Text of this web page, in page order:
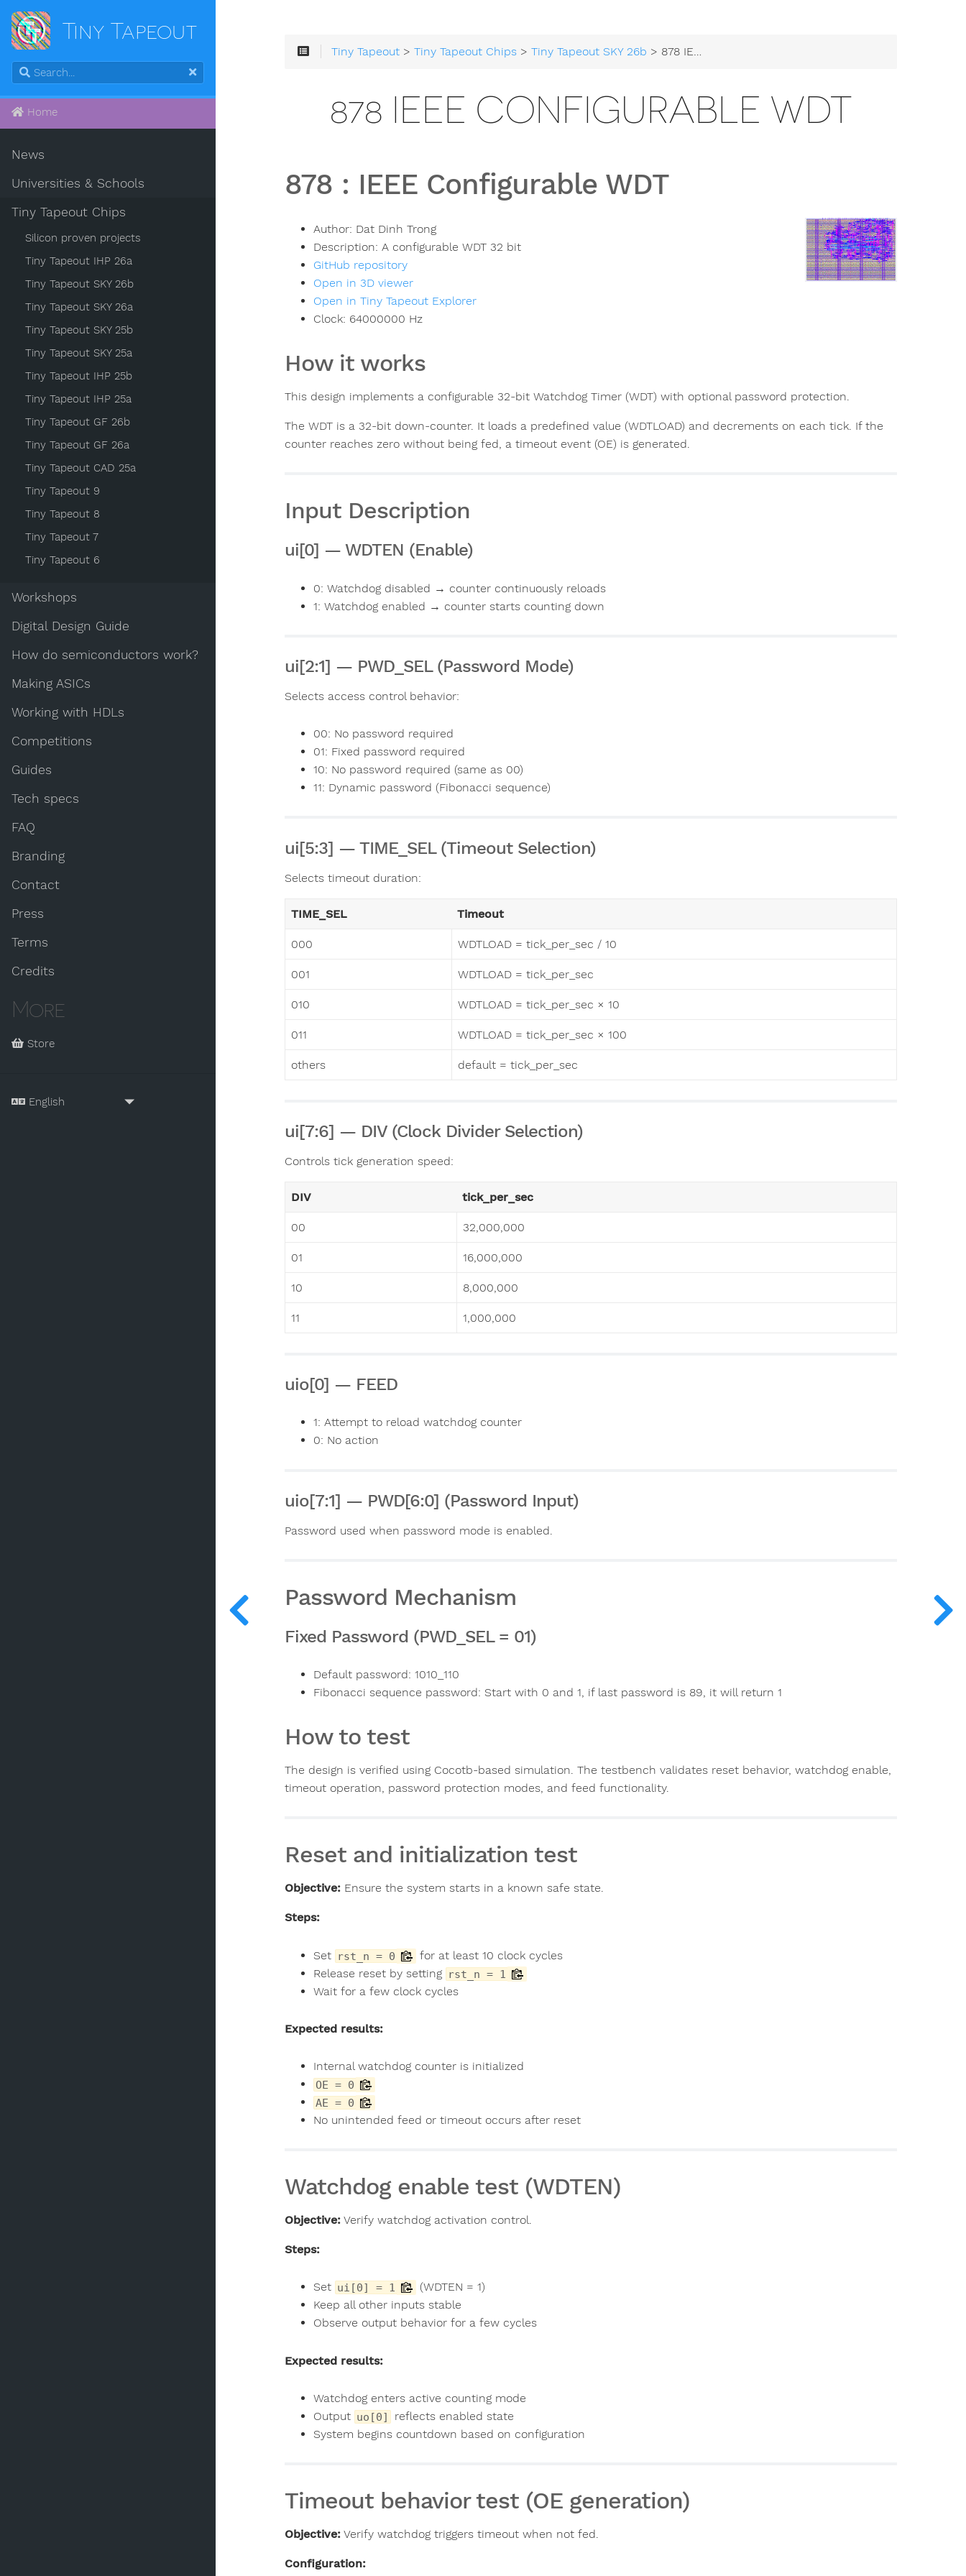
Tiny Tapeout
Home
News
Universities & Schools
Tiny Tapeout Chips
Silicon proven projects
Tiny Tapeout IHP 26a
Tiny Tapeout SKY 26b
Tiny Tapeout SKY 26a
Tiny Tapeout SKY 25b
Tiny Tapeout SKY 25a
Tiny Tapeout IHP 25b
Tiny Tapeout IHP 25a
Tiny Tapeout GF 26b
Tiny Tapeout GF 26a
Tiny Tapeout CAD 25a
Tiny Tapeout 9
Tiny Tapeout 8
Tiny Tapeout 7
Tiny Tapeout 6
Workshops
Digital Design Guide
How do semiconductors work?
Making ASICs
Working with HDLs
Competitions
Guides
Tech specs
FAQ
Branding
Contact
Press
Terms
Credits
More
Store
Tiny Tapeout >Tiny Tapeout Chips >Tiny Tapeout SKY 26b > 878 IEEE Configurable WDT
878 IEEE CONFIGURABLE WDT
878 : IEEE Configurable WDT
Author: Dat Dinh Trong
Description: A configurable WDT 32 bit
GitHub repository
Open in 3D viewer
Open in Tiny Tapeout Explorer
Clock: 64000000 Hz
How it works
This design implements a configurable 32-bit Watchdog Timer (WDT) with optional password protection.
The WDT is a 32-bit down-counter. It loads a predefined value (WDTLOAD) and decrements on each tick. If the
counter reaches zero without being fed, a timeout event (OE) is generated.
Input Description
ui[0] — WDTEN (Enable)
0: Watchdog disabled → counter continuously reloads
1: Watchdog enabled → counter starts counting down
ui[2:1] — PWD_SEL (Password Mode)
Selects access control behavior:
00: No password required
01: Fixed password required
10: No password required (same as 00)
11: Dynamic password (Fibonacci sequence)
ui[5:3] — TIME_SEL (Timeout Selection)
Selects timeout duration:
TIME_SEL Timeout
000 WDTLOAD = tick_per_sec / 10
001 WDTLOAD = tick_per_sec
010 WDTLOAD = tick_per_sec × 10
011 WDTLOAD = tick_per_sec × 100
others default = tick_per_sec
ui[7:6] — DIV (Clock Divider Selection)
Controls tick generation speed:
DIV tick_per_sec
00 32,000,000
01 16,000,000
10 8,000,000
11 1,000,000
uio[0] — FEED
1: Attempt to reload watchdog counter
0: No action
uio[7:1] — PWD[6:0] (Password Input)
Password used when password mode is enabled.
Password Mechanism
Fixed Password (PWD_SEL = 01)
Default password: 1010_110
Fibonacci sequence password: Start with 0 and 1, if last password is 89, it will return 1
How to test
The design is verified using Cocotb-based simulation. The testbench validates reset behavior, watchdog enable,
timeout operation, password protection modes, and feed functionality.
Reset and initialization test
Objective: Ensure the system starts in a known safe state.
Steps:
Set rst_n = 0
for at least 10 clock cycles
Release reset by setting rst_n = 1
Wait for a few clock cycles
Expected results:
Internal watchdog counter is initialized
OE = 0
AE = 0
No unintended feed or timeout occurs after reset
Watchdog enable test (WDTEN)
Objective: Verify watchdog activation control.
Steps:
Set ui[0] = 1
(WDTEN = 1)
Keep all other inputs stable
Observe output behavior for a few cycles
Expected results:
Watchdog enters active counting mode
Output uo[0]
reflects enabled state
System begins countdown based on configuration
Timeout behavior test (OE generation)
Objective: Verify watchdog triggers timeout when not fed.
Configuration: